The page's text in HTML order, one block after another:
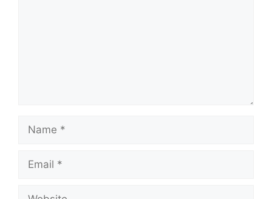
Name
Email
Website